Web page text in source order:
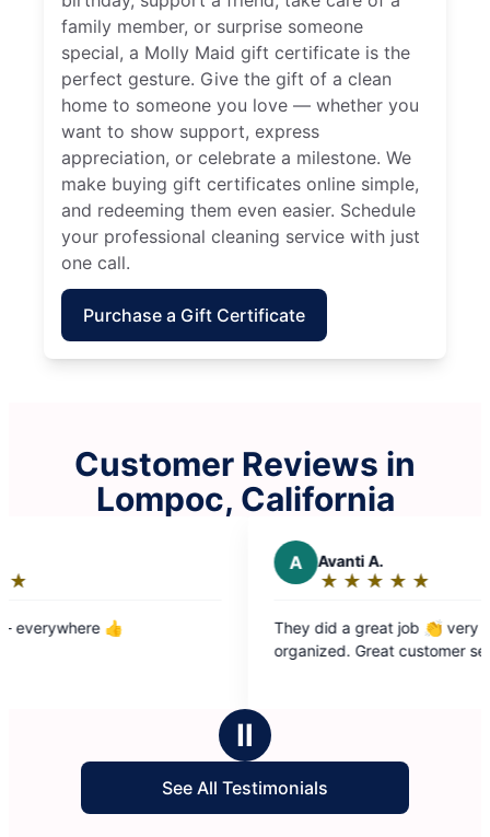
family member, or surprise someone
special, a Molly Maid gift certificate is the
perfect gesture. Give the gift of a clean
home to someone you love — whether you
want to show support, express
appreciation, or celebrate a milestone. We
make buying gift certificates online simple,
and redeeming them even easier. Schedule
your professional cleaning service with just
one call.
Purchase a Gift Certificate
Customer Reviews in
Lompoc, California
★
☆
They did a great job 👏 very clean and
organized. Great customer service
Ⅱ
See All Testimonials